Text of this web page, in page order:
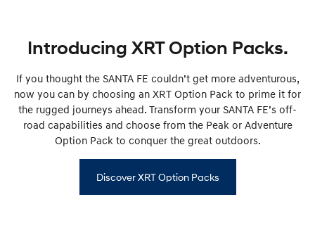
Introducing XRT Option Packs.
If you thought the SANTA FE couldn’t get more adventurous,
now you can by choosing an XRT Option Pack to prime it for
the rugged journeys ahead. Transform your SANTA FE’s off-
road capabilities and choose from the Peak or Adventure
Option Pack to conquer the great outdoors.
Discover XRT Option Packs